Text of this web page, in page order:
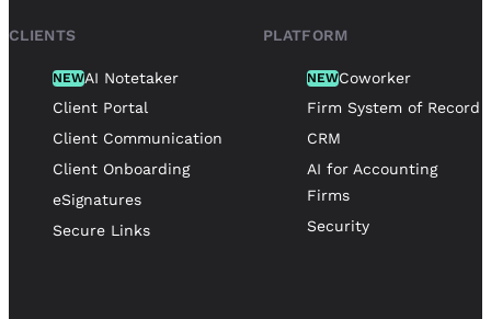
CLIENTS
NEWAI Notetaker
Client Portal
Client Communication
Client Onboarding
eSignatures
Secure Links
PLATFORM
NEWCoworker
Firm System of Record
CRM
AI for Accounting
Firms
Security